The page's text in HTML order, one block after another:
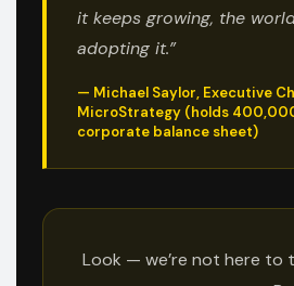
it keeps growing, the
adopting it.”
— Michael Saylor, Executive
MicroStrategy (holds
corporate balance sheet)
Look — we’re not here to